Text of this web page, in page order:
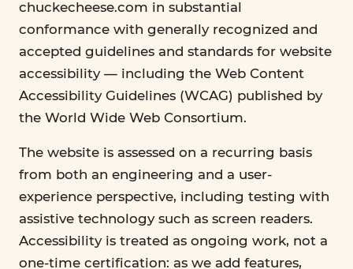
chuckecheese.com in substantial
conformance with generally recognized and
accepted guidelines and standards for website
accessibility — including the Web Content
Accessibility Guidelines (WCAG) published by
the World Wide Web Consortium.
The website is assessed on a recurring basis
from both an engineering and a user-
experience perspective, including testing with
assistive technology such as screen readers.
Accessibility is treated as ongoing work, not a
one-time certification: as we add features,